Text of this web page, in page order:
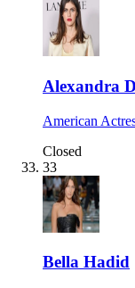
Alexandra
American
Closed
33
Bella Hadid